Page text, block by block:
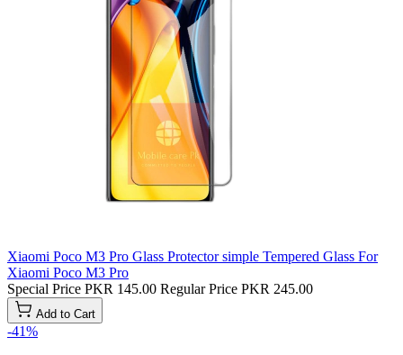
Xiaomi Poco M3 Pro Glass Protector simple Tempered Glass For
Xiaomi Poco M3 Pro
Special Price PKR 145.00 Regular Price PKR 245.00
Add to Cart
-41%